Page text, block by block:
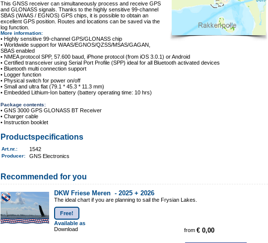
This GNSS receiver can simultaneously process and receive GPS
and GLONASS signals. Thanks to the highly sensitive 99-channel
SBAS (WAAS / EGNOS) GPS chips, it is possible to obtain an
excellent GPS position. Routes and locations can be saved via the
log function.
More information:
• Highly sensitive 99-channel GPS/GLONASS chip
• Worldwide support for WAAS/EGNOS/QZSS/MSAS/GAGAN,
SBAS enabled
• NMEA protocol SPP, 57.600 baud, iPhone protocol (from iOS 3.0.1) or Android
• Certified transceiver using Serial Port Profile (SPP) ideal for all Bluetooth activated devices
• Bluetooth multi connection support
• Logger function
• Physical switch for power on/off
• Small and ultra flat (79.1 * 45.3 * 11.3 mm)
• Embedded Lithium-Ion battery (battery operating time: 10 hrs)
Package contents:
• GNS 3000 GPS GLONASS BT Receiver
• Charger cable
• Instruction booklet
Productspecifications
Art.nr. : 1542
Producer: GNS Electronics
Recommended for you
DKW Friese Meren -2025 + 2026
The ideal chart if you are planning to sail the Frysian Lakes.
Free!
Available as
Download
from€ 0,00